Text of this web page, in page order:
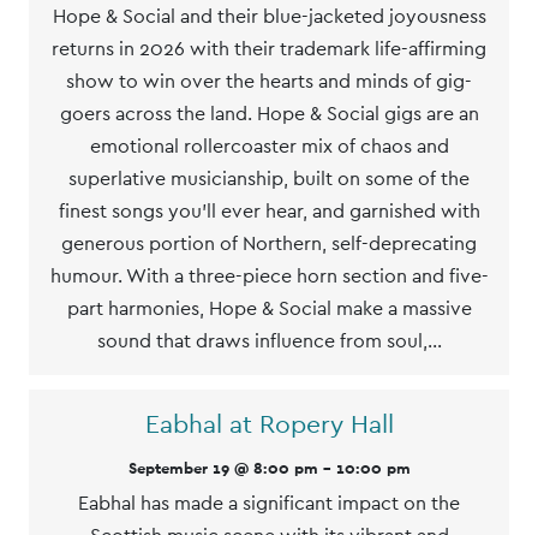
Hope & Social and their blue-jacketed joyousness
returns in 2026 with their trademark life-affirming
show to win over the hearts and minds of gig-
goers across the land. Hope & Social gigs are an
emotional rollercoaster mix of chaos and
superlative musicianship, built on some of the
finest songs you’ll ever hear, and garnished with
generous portion of Northern, self-deprecating
humour. With a three-piece horn section and five-
part harmonies, Hope & Social make a massive
sound that draws influence from soul,…
Eabhal at Ropery Hall
September 19 @ 8:00 pm - 10:00 pm
Eabhal has made a significant impact on the